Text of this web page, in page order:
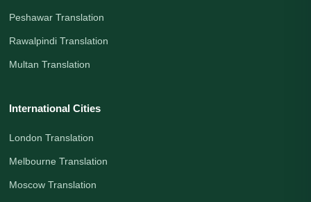
Peshawar Translation
Rawalpindi Translation
Multan Translation
International Cities
London Translation
Melbourne Translation
Moscow Translation